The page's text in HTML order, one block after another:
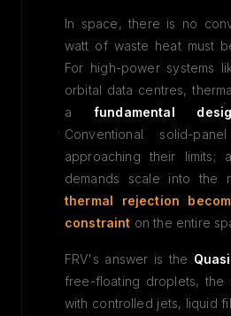
In space, there is no
watt of waste heat must
For high-power systems
orbital data centres,
a fundamental
Conventional solid-
approaching their limits;
demands scale into the
thermal rejection
constraint on the entire
FRV's answer is the
free-floating droplets, the
with controlled jets, liquid